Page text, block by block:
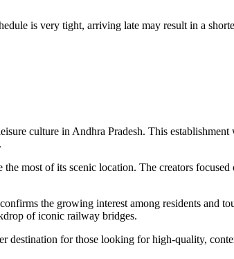
is very tight, arriving late may result in a
culture in Andhra Pradesh. This
the most of its scenic location. The creators
the growing interest among residents and
of iconic railway bridges.
for those looking for high-quality,